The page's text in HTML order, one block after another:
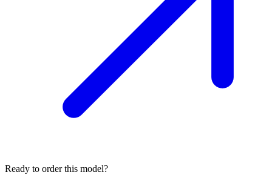
Ready to order this model?